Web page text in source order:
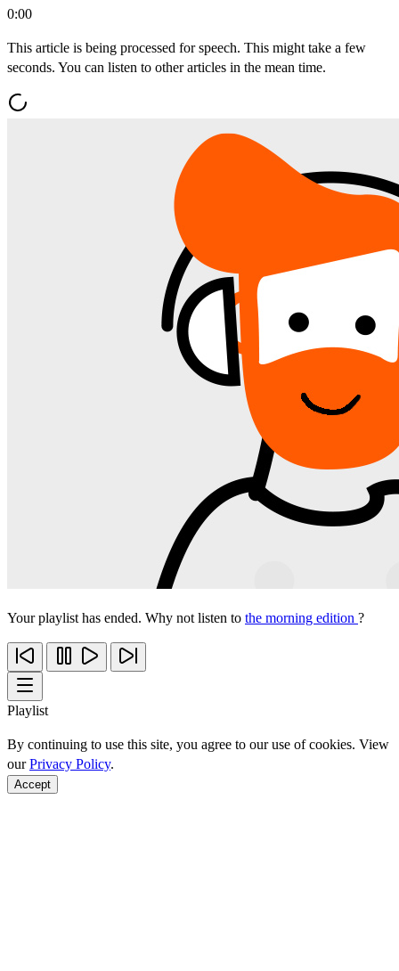
0:00
This article is being processed for speech. This might take a few
seconds. You can listen to other articles in the mean time.
Your playlist has ended. Why not listen to the morning edition ?
Playlist
By continuing to use this site, you agree to our use of cookies. View
ourPrivacy Policy.
Accept